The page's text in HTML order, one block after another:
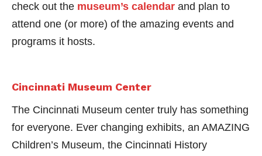
check out the museum’s calendar and plan to
attend one (or more) of the amazing events and
programs it hosts.
Cincinnati Museum Center
The Cincinnati Museum center truly has something
for everyone. Ever changing exhibits, an AMAZING
Children’s Museum, the Cincinnati History